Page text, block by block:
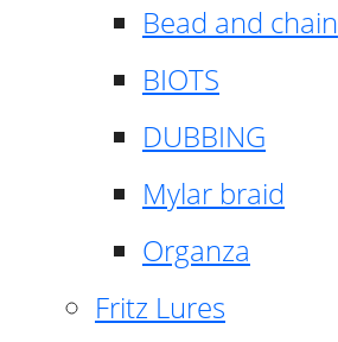
Bead and chain
BIOTS
DUBBING
Mylar braid
Organza
Fritz Lures